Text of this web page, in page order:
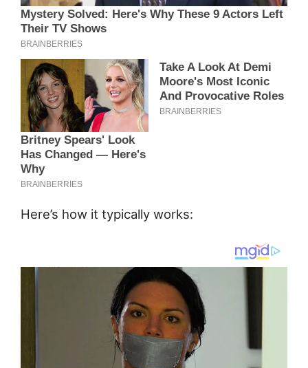
Here’s how it typically works: